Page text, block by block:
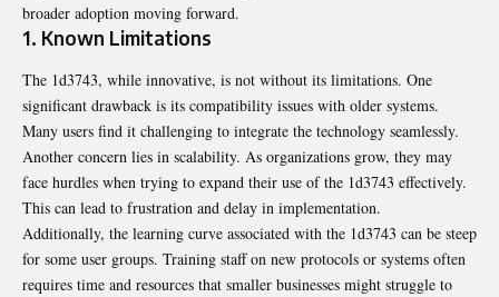
broader adoption moving forward.
1. Known Limitations
The 1d3743, while innovative, is not without its limitations. One
significant drawback is its compatibility issues with older systems.
Many users find it challenging to integrate the technology seamlessly.
Another concern lies in scalability. As organizations grow, they may
face hurdles when trying to expand their use of the 1d3743 effectively.
This can lead to frustration and delay in implementation.
Additionally, the learning curve associated with the 1d3743 can be steep
for some user groups. Training staff on new protocols or systems often
requires time and resources that smaller businesses might struggle to